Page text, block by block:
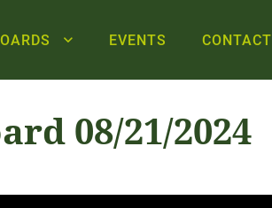
EVENTS CONTACT
08/21/2024